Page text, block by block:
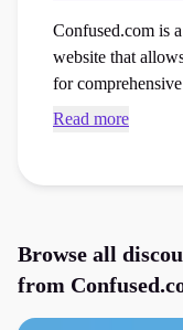
Confused.com is
website that
for
energy utility providers. Access current
Read more
Browse all
from